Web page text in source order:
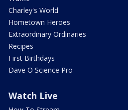
Charley's World
Hometown Heroes
Extraordinary Ordinaries
Recipes
First Birthdays
Dave O Science Pro
Watch Live